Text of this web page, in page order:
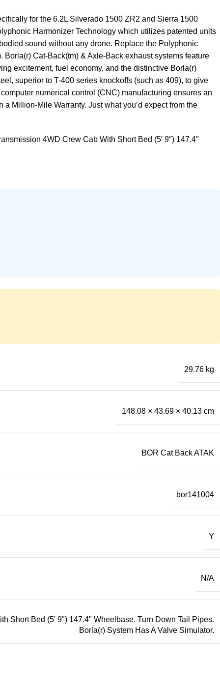
for the 6.2L Silverado 1500 ZR2 and Sierra 1500
Harmonizer Technology which utilizes patented units
sound without any drone. Replace the Polyphonic
Borla(r) Cat-Back(tm) & Axle-Back exhaust systems feature
excitement, fuel economy, and the distinctive Borla(r)
superior to T-400 series knockoffs (such as 409), to give
numerical control (CNC) manufacturing ensures an
Million-Mile Warranty. Just what you’d expect from the
4WD Crew Cab With Short Bed (5′ 9″) 147.4″
29.76 kg
148.08 × 43.69 × 40.13 cm
BOR Cat Back ATAK
bor141004
Y
N/A
Short Bed (5' 9") 147.4" Wheelbase. Turn Down Tail Pipes.
Borla(r) System Has A Valve Simulator.